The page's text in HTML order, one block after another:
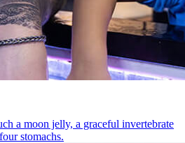
a moon jelly, a graceful invertebrate
stomachs.